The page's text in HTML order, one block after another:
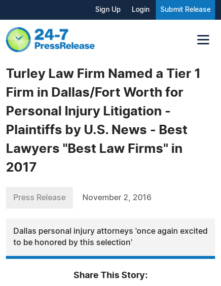
Sign Up Login Submit Release
Turley Law Firm Named a Tier 1
Firm in Dallas/Fort Worth for
Personal Injury Litigation -
Plaintiffs by U.S. News - Best
Lawyers "Best Law Firms" in
2017
Press Release November 2, 2016
Dallas personal injury attorneys 'once again excited
to be honored by this selection'
Share This Story: